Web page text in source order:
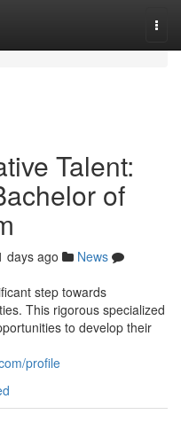
Talent:
of
days ago
News
step towards
This rigorous specialized
to develop their
profile